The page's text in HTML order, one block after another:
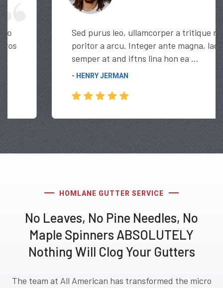
Sed purus leo, ullamcorper a tritique nec,
poritor a arcu. Integer ante magna, lacinia
semper at and iftns lina hon ea ...
- HENRY JERMAN
HOMLANE GUTTER SERVICE
No Leaves, No Pine Needles, No
Maple Spinners ABSOLUTELY
Nothing Will Clog Your Gutters
The team at All American has transformed the micro